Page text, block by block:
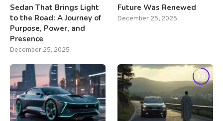
Sedan That Brings Light
to the Road: A Journey of
Purpose, Power, and
Presence
December 25, 2025
Future Was Renewed
December 25, 2025
8.0